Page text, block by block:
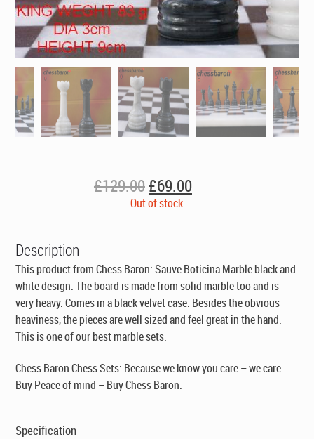
£129.00Original
price
£69.00Current
price
Out of stock
Description
This product from Chess Baron: Sauve Boticina Marble black and
white design. The board is made from solid marble too and is
very heavy. Comes in a black velvet case. Besides the obvious
heaviness, the pieces are well sized and feel great in the hand.
This is one of our best marble sets.
Chess Baron Chess Sets: Because we know you care – we care.
Buy Peace of mind – Buy Chess Baron.
Specification